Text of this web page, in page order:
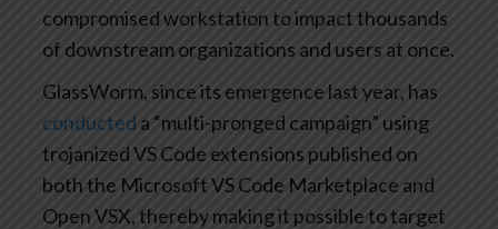
compromised workstation to impact thousands
of downstream organizations and users at once.
GlassWorm, since its emergence last year, has
conducted a “multi-pronged campaign” using
trojanized VS Code extensions published on
both the Microsoft VS Code Marketplace and
Open VSX, thereby making it possible to target